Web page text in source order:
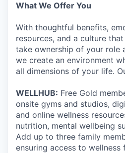
What We Offer You
With thoughtful benefits,
resources, and a culture
take ownership of your role
we create an environment
all dimensions of your life.
WELLHUB: Free Gold
onsite gyms and studios,
and online wellness
nutrition, mental wellbeing
Add up to three family
ensuring access to